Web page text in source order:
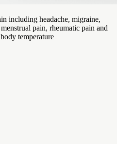
including headache, migraine,
pain, rheumatic pain and
temperature